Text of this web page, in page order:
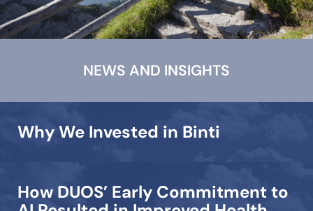
NEWS AND INSIGHTS
Why We Invested in Binti
How DUOS’ Early Commitment to